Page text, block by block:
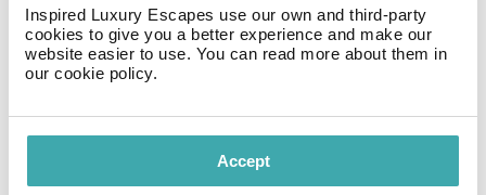
Inspired Luxury Escapes use our own and third-party
cookies to give you a better experience and make our
website easier to use. You can read more about them in
our cookie policy.
Accept
spoken: English, German and Italian. Accepted
methods of payment: Euro / MasterCard, American
Express, Visa and Diners Club. Check-in is possible
from 15:00, check-out until 11:00.
Double Comfort Room (SeaView, Balcony):
With sofa bed as extra bed, baby cot (for free), balcony,
heating (centrally controlled), internet (for free), safe